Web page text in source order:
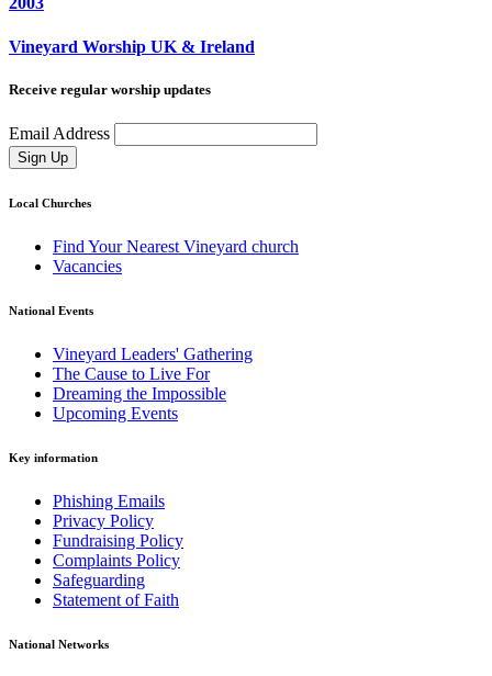
Vineyard Worship UK & Ireland
Receive regular worship updates
Email Address
Sign Up
Local Churches
Find Your Nearest Vineyard church
Vacancies
National Events
Vineyard Leaders' Gathering
The Cause to Live For
Dreaming the Impossible
Upcoming Events
Key information
Phishing Emails
Privacy Policy
Fundraising Policy
Complaints Policy
Safeguarding
Statement of Faith
National Networks